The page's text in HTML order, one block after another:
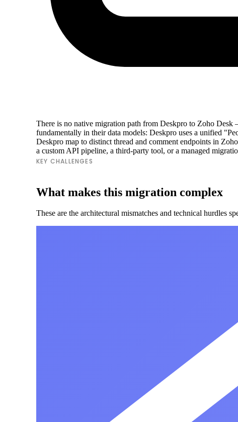
There is no native migration path from Deskpro to Zoho
fundamentally in their data models: Deskpro uses a unified
Deskpro map to distinct thread and comment endpoints in
a custom API pipeline, a third-party tool, or a managed
KEY CHALLENGES
What makes this migration complex
These are the architectural mismatches and technical hurdles